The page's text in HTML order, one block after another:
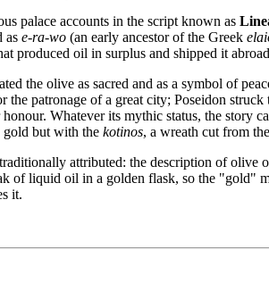
palace accounts in the script known as
as e-ra-wo (an early ancestor of the Greek
produced oil in surplus and shipped it
the olive as sacred and as a symbol of
patronage of a great city; Poseidon
Whatever its mythic status, the story
gold but with the kotinos, a wreath cut from the
attributed: the description of olive
liquid oil in a golden flask, so the "gold"
it.